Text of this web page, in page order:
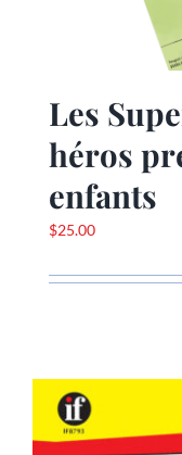
Les
héros
enfants
$25.00